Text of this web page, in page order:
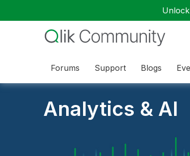
Forums Support Blogs
Analytics & AI